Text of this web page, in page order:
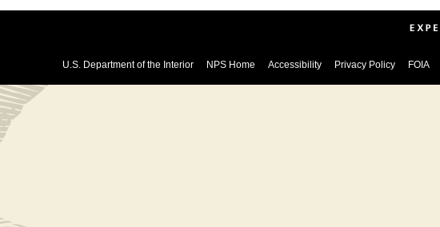
U.S. Department of the Interior NPS Home Accessibility Privacy Policy FOIA